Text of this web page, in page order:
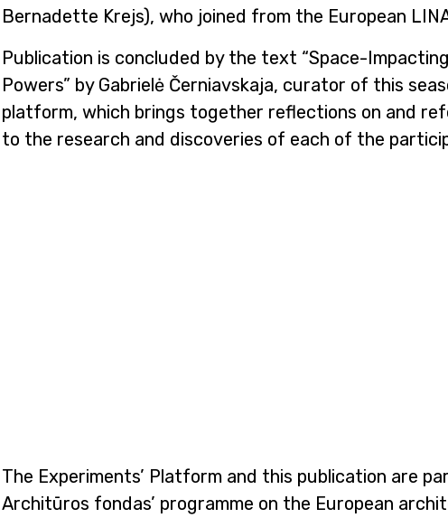
Bernadette Krejs), who joined from the European
Publication is concluded by the text “Space-
Powers” by Gabrielė Černiavskaja, curator of this
platform, which brings together reflections on and
to the research and discoveries of each of the
The Experiments’ Platform and this publication are
Architūros fondas’ programme on the European